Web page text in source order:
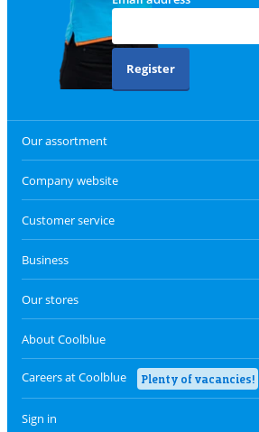
Register
Our assortment
Company website
Customer service
Business
Our stores
About Coolblue
Careers at Coolblue Plenty of vacancies!
Sign in